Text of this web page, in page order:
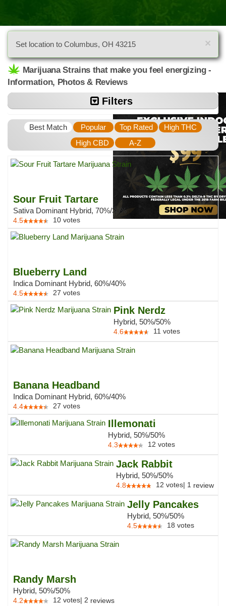
×
Set location to Columbus, OH 43215
Marijuana Strains that make you feel energizing -
Information, Photos & Reviews
Filters
Best Match Popular Top Rated
High THC
High CBD
A-Z
Sour Fruit Tartare
Sativa Dominant Hybrid, 70%/30%
4.5 10 votes
Blueberry Land
Indica Dominant Hybrid, 60%/40%
4.5 27 votes
Pink Nerdz
Hybrid, 50%/50%
4.6 11 votes
Banana Headband
Indica Dominant Hybrid, 60%/40%
4.4 27 votes
Illemonati
Hybrid, 50%/50%
4.3 12 votes
Jack Rabbit
Hybrid, 50%/50%
4.8 12 votes| 1 review
Jelly Pancakes
Hybrid, 50%/50%
4.5 18 votes
Randy Marsh
Hybrid, 50%/50%
4.2 12 votes| 2 reviews